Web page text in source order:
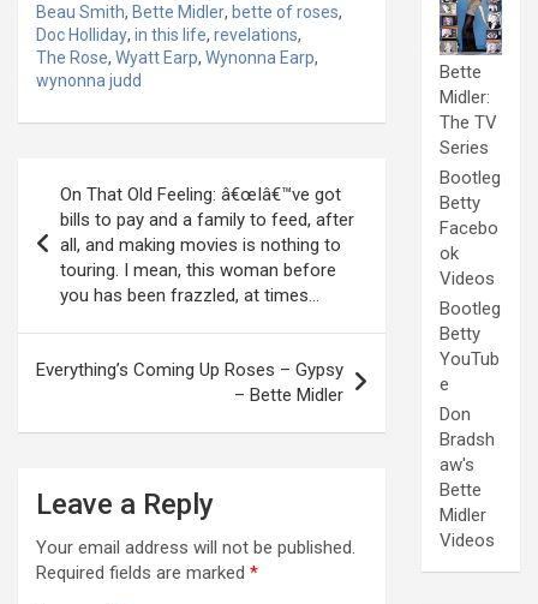
Beau Smith, Bette Midler, bette of roses,
Doc Holliday, in this life, revelations,
The Rose, Wyatt Earp, Wynonna Earp,
wynonna judd
navigation
On That Old Feeling: â€œIâ€™ve got
bills to pay and a family to feed, after
all, and making movies is nothing to
touring. I mean, this woman before
you has been frazzled, at times…
Everything’s Coming Up Roses – Gypsy
– Bette Midler
Leave a Reply
Your email address will not be published.
Required fields are marked *
Bette
Midler:
The TV
Series
Bootleg
Betty
Facebo
ok
Videos
Bootleg
Betty
YouTub
e
Don
Bradsh
aw's
Bette
Midler
Videos